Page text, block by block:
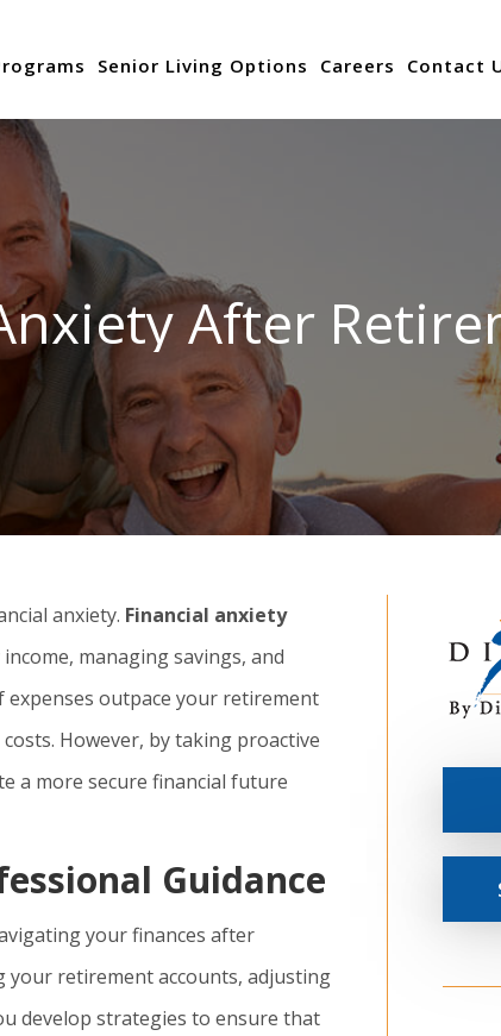
Senior Living Options Careers Contact
After
anxiety. Financial anxiety
managing savings, and
expenses outpace your retirement
However, by taking proactive
a more secure financial future
Guidance
your finances after
retirement accounts, adjusting
develop strategies to ensure that